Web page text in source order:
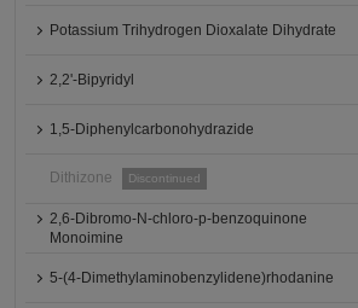
Potassium Trihydrogen Dioxalate Dihydrate
2,2'-Bipyridyl
1,5-Diphenylcarbonohydrazide
Dithizone Discontinued
2,6-Dibromo-N-chloro-p-benzoquinone
Monoimine
5-(4-Dimethylaminobenzylidene)rhodanine